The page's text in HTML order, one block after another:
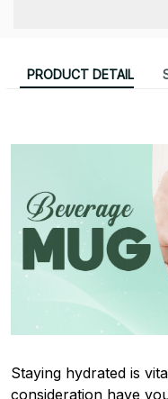
PRODUCT DETAIL
Staying hydrated is
consideration have